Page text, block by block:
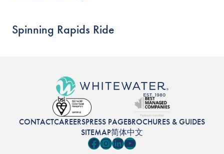
Spinning Rapids Ride
CONTACTCAREERSPRESS PAGEBROCHURES & GUIDES
SITEMAP简体中文
Facebook
Instagram
LinkedIn
YouTube